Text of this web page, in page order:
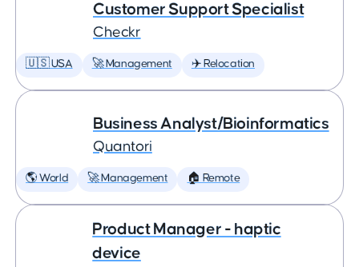
Customer Support Specialist
Checkr
🇺🇸 USA 🚀 Management ✈️ Relocation
Business Analyst/Bioinformatics
Quantori
🌎 World 🚀 Management 🏠 Remote
Product Manager - haptic
device